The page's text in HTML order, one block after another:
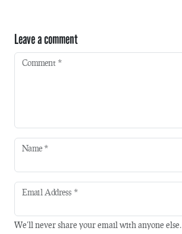
Leave a comment
Comment *
Name *
Email Address *
We'll never share your email with anyone else.